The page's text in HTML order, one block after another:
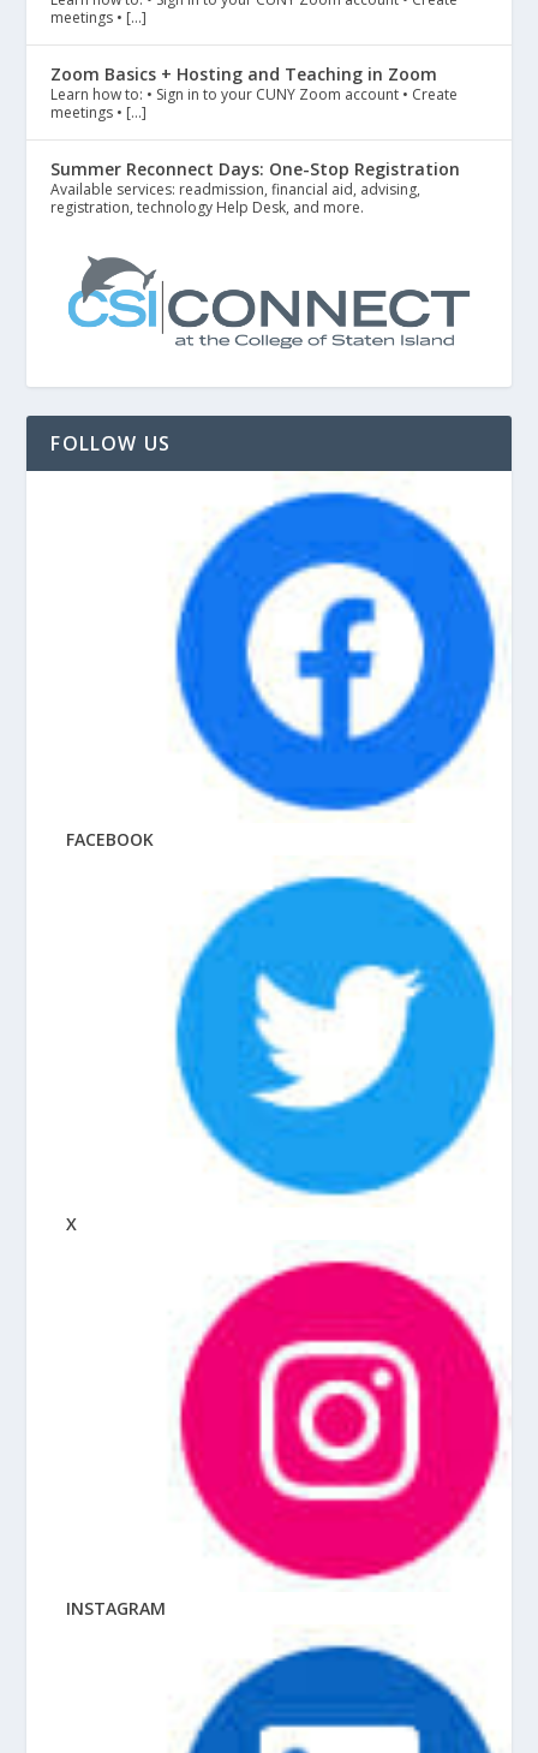
meetings • […]
Zoom Basics + Hosting and Teaching in Zoom
Learn how to: • Sign in to your CUNY Zoom account • Create
meetings • […]
Summer Reconnect Days: One-Stop Registration
Available services: readmission, financial aid, advising,
registration, technology Help Desk, and more.
FOLLOW US
FACEBOOK
X
INSTAGRAM